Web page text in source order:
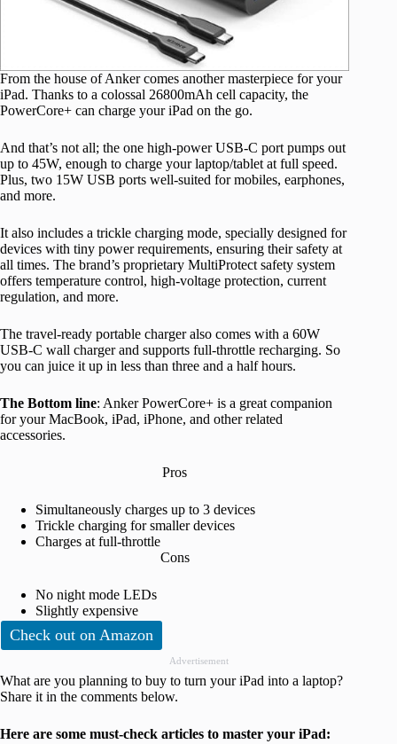
From the house of Anker comes another masterpiece for your
iPad. Thanks to a colossal 26800mAh cell capacity, the
PowerCore+ can charge your iPad on the go.
And that’s not all; the one high-power USB-C port pumps out
up to 45W, enough to charge your laptop/tablet at full speed.
Plus, two 15W USB ports well-suited for mobiles, earphones,
and more.
It also includes a trickle charging mode, specially designed for
devices with tiny power requirements, ensuring their safety at
all times. The brand’s proprietary MultiProtect safety system
offers temperature control, high-voltage protection, current
regulation, and more.
The travel-ready portable charger also comes with a 60W
USB-C wall charger and supports full-throttle recharging. So
you can juice it up in less than three and a half hours.
The Bottom line: Anker PowerCore+ is a great companion
for your MacBook, iPad, iPhone, and other related
accessories.
Pros
Simultaneously charges up to 3 devices
Trickle charging for smaller devices
Charges at full-throttle
Cons
No night mode LEDs
Slightly expensive
Check out on Amazon
What are you planning to buy to turn your iPad into a laptop?
Share it in the comments below.
Here are some must-check articles to master your iPad:
Advertisement